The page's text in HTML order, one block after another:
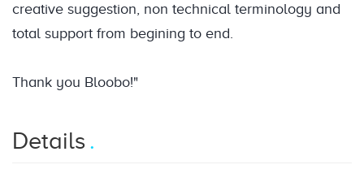
creative suggestion, non technical terminology and
total support from begining to end.
Thank you Bloobo!"
Details